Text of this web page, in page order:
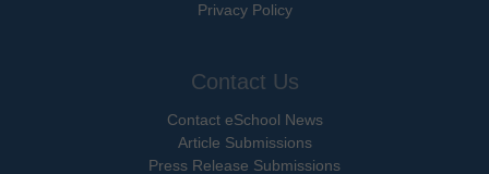
Privacy Policy
Contact Us
Contact eSchool News
Article Submissions
Press Release Submissions